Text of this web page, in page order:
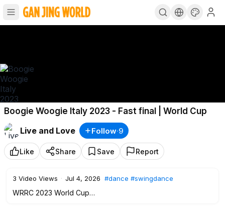
Boogie Woogie Italy 2023 - Fast final | World Cup
Live and Love
Follow·9
Like Share Save Report
3 Video Views · Jul 4, 2026 #dance #swingdance
WRRC 2023 World Cup